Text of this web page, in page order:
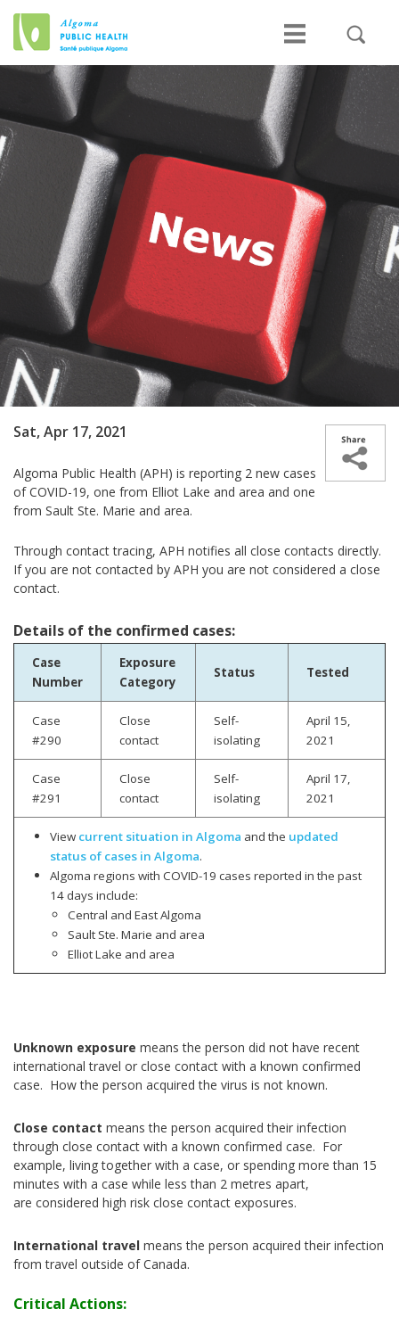
Sat, Apr 17, 2021
Algoma Public Health (APH) is reporting 2 new cases
of COVID-19, one from Elliot Lake and area and one
from Sault Ste. Marie and area.
Through contact tracing, APH notifies all close contacts directly.
If you are not contacted by APH you are not considered a close
contact.
Details of the confirmed cases:
Case
Number
Exposure
Category
Status Tested
Case
#290
Close
contact
Self-
isolating
April 15,
2021
Case
#291
Close
contact
Self-
isolating
April 17,
2021
View current situation in Algoma and the updated
status of cases in Algoma.
Algoma regions with COVID-19 cases reported in the past
14 days include:
Central and East Algoma
Sault Ste. Marie and area
Elliot Lake and area
Unknown exposure means the person did not have recent
international travel or close contact with a known confirmed
case. How the person acquired the virus is not known.
Close contact means the person acquired their infection
through close contact with a known confirmed case. For
example, living together with a case, or spending more than 15
minutes with a case while less than 2 metres apart,
are considered high risk close contact exposures.
International travel means the person acquired their infection
from travel outside of Canada.
Critical Actions: